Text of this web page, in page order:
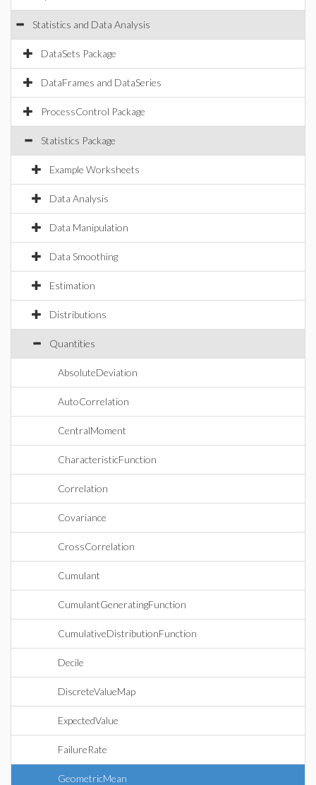
Statistics and Data Analysis
DataSets Package
DataFrames and DataSeries
ProcessControl Package
Statistics Package
Example Worksheets
Data Analysis
Data Manipulation
Data Smoothing
Estimation
Distributions
Quantities
AbsoluteDeviation
AutoCorrelation
CentralMoment
CharacteristicFunction
Correlation
Covariance
CrossCorrelation
Cumulant
CumulantGeneratingFunction
CumulativeDistributionFunction
Decile
DiscreteValueMap
ExpectedValue
FailureRate
GeometricMean